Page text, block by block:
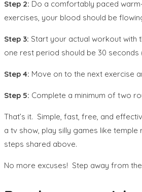
Step 2: Do a comfortably paced
exercises, your blood should be
Step 3: Start your actual workout with
one rest period should be 30 seconds
Step 4: Move on to the next exercise
Step 5: Complete a minimum of two
That’s it. Simple, fast, free, and
a tv show, play silly games like
steps shared above.
No more excuses! Step away from